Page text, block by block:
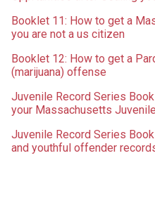
Booklet 11: How to get a
you are not a us citizen
Booklet 12: How to get a
(marijuana) offense
Juvenile Record Series
your Massachusetts
Juvenile Record Series
and youthful offender